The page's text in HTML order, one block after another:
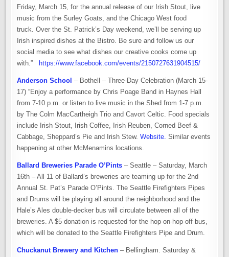
Friday, March 15, for the annual release of our Irish Stout, live
music from the Surley Goats, and the Chicago West food
truck. Over the St. Patrick’s Day weekend, we’ll be serving up
Irish inspired dishes at the Bistro. Be sure and follow us our
social media to see what dishes our creative cooks come up
with.”
https://www.facebook.com/events/2150727631904515/
Anderson School – Bothell – Three-Day Celebration (March 15-
17) “Enjoy a performance by Chris Poage Band in Haynes Hall
from 7-10 p.m. or listen to live music in the Shed from 1-7 p.m.
by The Colm MacCartheigh Trio and Cavort Celtic. Food specials
include Irish Stout, Irish Coffee, Irish Reuben, Corned Beef &
Cabbage, Sheppard’s Pie and Irish Stew.Website. Similar events
happening at other McMenamins locations.
Ballard Breweries Parade O’Pints – Seattle – Saturday, March
16th – All 11 of Ballard’s breweries are teaming up for the 2nd
Annual St. Pat’s Parade O’Pints. The Seattle Firefighters Pipes
and Drums will be playing all around the neighborhood and the
Hale’s Ales double-decker bus will circulate between all of the
breweries. A $5 donation is requested for the hop-on-hop-off bus,
which will be donated to the Seattle Firefighters Pipe and Drum.
Chuckanut Brewery and Kitchen– Bellingham. Saturday &